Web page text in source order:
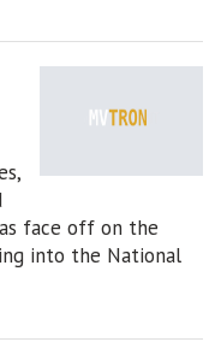
face off on the
into the National